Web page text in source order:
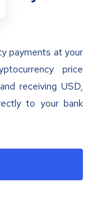
payments at your
price
receiving USD,
to your bank